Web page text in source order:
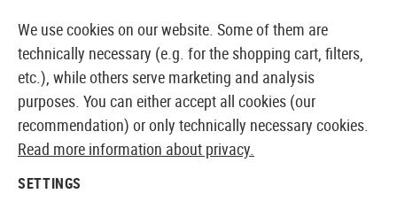
EUROPEAN AIRSOFT SHOP & WHOLESALER
We use cookies on our website. Some of them are
technically necessary (e.g. for the shopping cart, filters,
etc.), while others serve marketing and analysis
purposes. You can either accept all cookies (our
recommendation) or only technically necessary cookies.
Read more information about privacy.
SETTINGS